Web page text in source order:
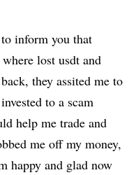
inform you that
lost usdt and
they assited me to
to a scam
help me trade and
me off my money,
happy and glad now